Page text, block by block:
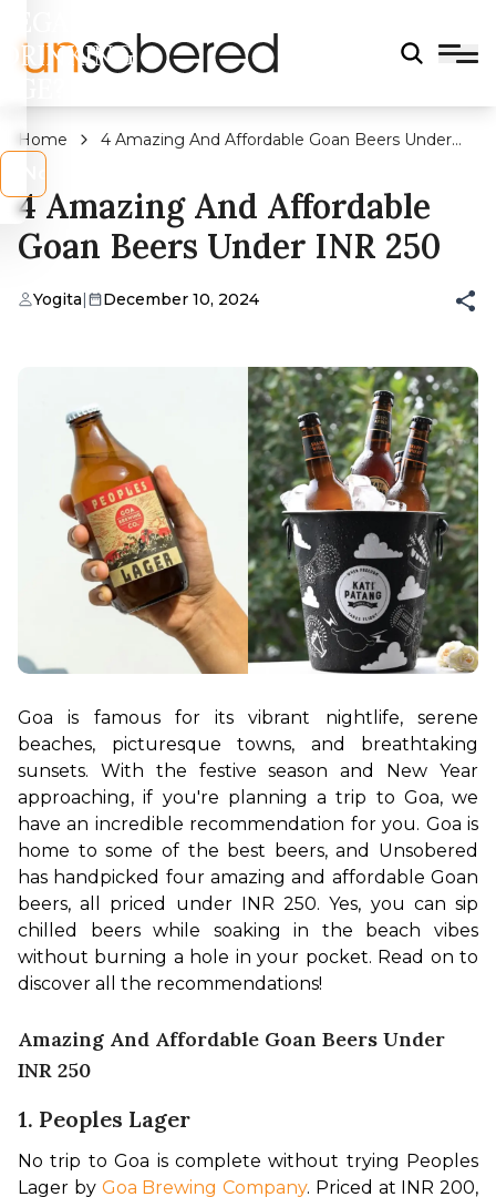
DRINKING
Home
4 Amazing And Affordable Goan Beers Under
4 Amazing And Affordable
Goan Beers Under INR 250
Yogita| December 10, 2024
Goa is famous for its vibrant nightlife, serene
beaches, picturesque towns, and breathtaking
sunsets. With the festive season and New Year
approaching, if you're planning a trip to Goa, we
have an incredible recommendation for you. Goa is
home to some of the best beers, and Unsobered
has handpicked four amazing and affordable Goan
beers, all priced under INR 250. Yes, you can sip
chilled beers while soaking in the beach vibes
without burning a hole in your pocket. Read on to
discover all the recommendations!
Amazing And Affordable Goan Beers Under
INR 250
1. Peoples Lager
No trip to Goa is complete without trying Peoples
Lager by Goa Brewing Company. Priced at INR 200,